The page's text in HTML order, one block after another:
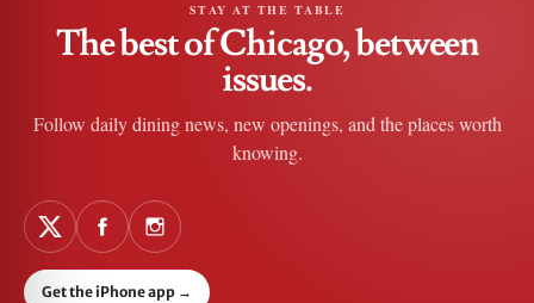
STAY AT THE TABLE
The best of Chicago, between
issues.
Follow daily dining news, new openings, and the places worth
knowing.
Get the iPhone app →